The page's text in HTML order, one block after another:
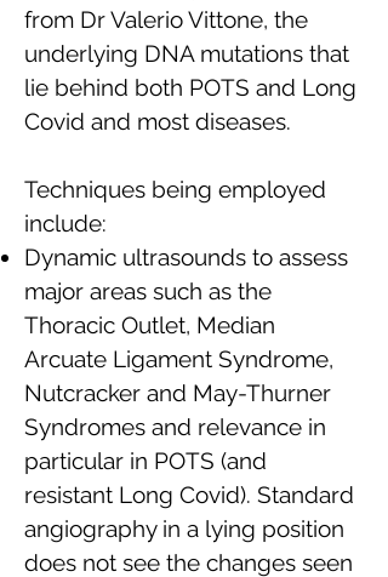
from Dr Valerio Vittone, the
underlying DNA mutations that
lie behind both POTS and Long
Covid and most diseases.
Techniques being employed
include:
Dynamic ultrasounds to assess
major areas such as the
Thoracic Outlet, Median
Arcuate Ligament Syndrome,
Nutcracker and May-Thurner
Syndromes and relevance in
particular in POTS (and
resistant Long Covid). Standard
angiography in a lying position
does not see the changes seen